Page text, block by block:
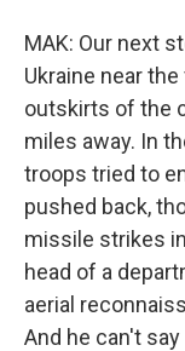
MAK: Our next
Ukraine near
outskirts of the
miles away. In
troops tried to
pushed back,
missile strikes
head of a
aerial
And he can't